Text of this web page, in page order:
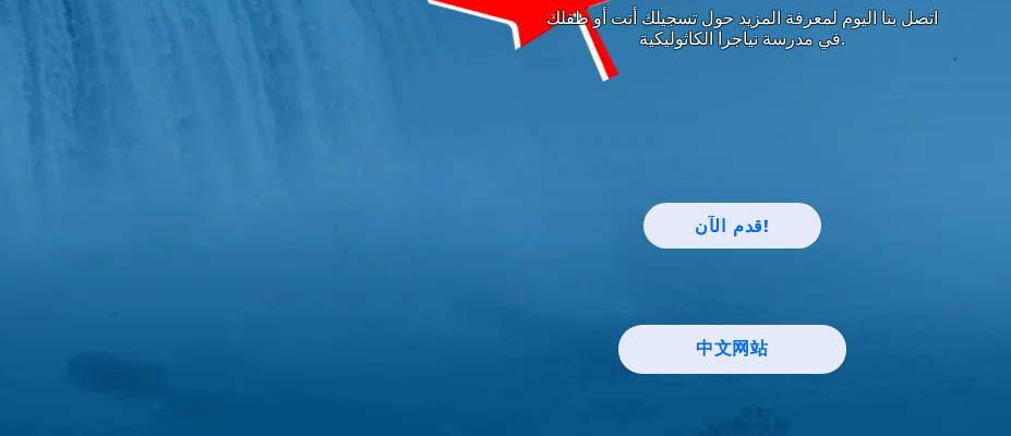
اتصل بنا اليوم لمعرفة المزيد حول تسجيلك أنت أو طفلك
في مدرسة نياجرا الكاثوليكية.
قدم الآن!
中文网站